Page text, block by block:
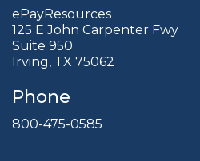
ePayResources
125 E John Carpenter Fwy
Suite 950
Irving, TX 75062
Phone
800-475-0585